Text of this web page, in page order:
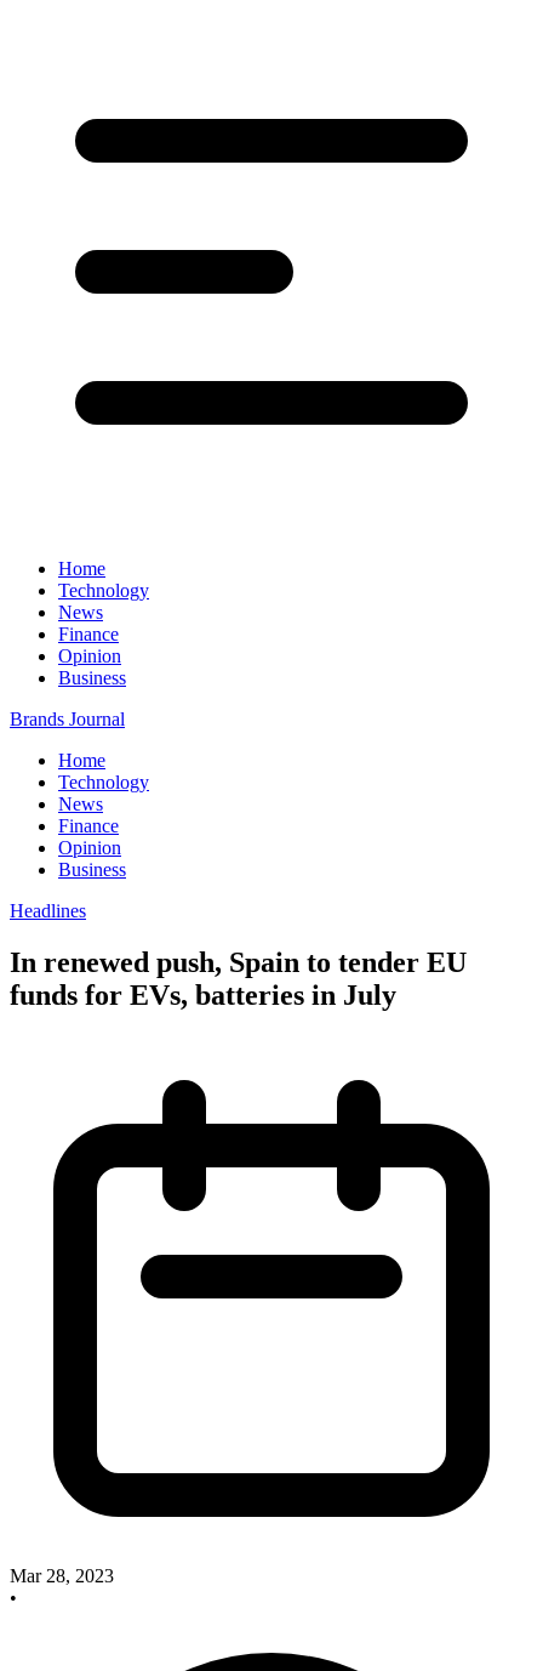
Home
Technology
News
Finance
Opinion
Business
Brands Journal
Home
Technology
News
Finance
Opinion
Business
Headlines
In renewed push, Spain to tender EU
funds for EVs, batteries in July
Mar 28, 2023
•